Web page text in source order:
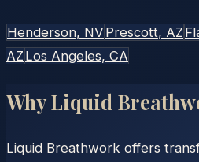
Henderson, NV Prescott, AZ
AZ Los Angeles, CA
Why Liquid
Liquid Breathwork offers